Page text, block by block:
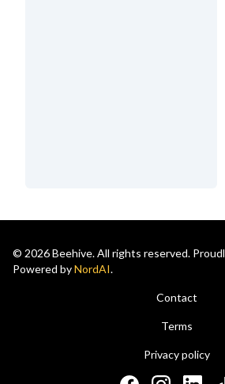
© 2026 Beehive. All rights reserved.
Powered byNordAI.
Contact
Terms
Privacy policy